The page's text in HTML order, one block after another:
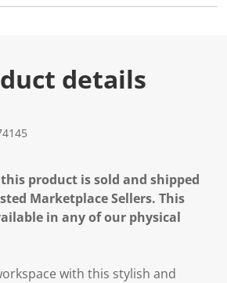
details
product is sold and shipped
Marketplace Sellers. This
in any of our physical
with this stylish and